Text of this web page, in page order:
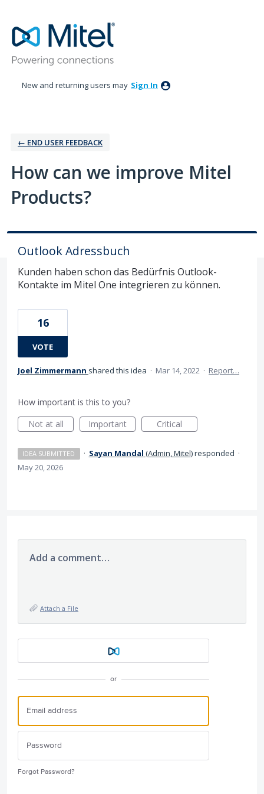
to
content
New and returning users may Sign In
← ‎END USER FEEDBACK
How can we improve Mitel
Products?
Outlook Adressbuch
Kunden haben schon das Bedürfnis Outlook-
Kontakte im Mitel One integrieren zu können.
16
VOTE
Joel Zimmermann shared this idea · Mar 14, 2022 · Report…
How important is this to you?
Not at all
Important Critical
IDEA SUBMITTED · Sayan Mandal (Admin, Mitel)responded ·
May 20, 2026
Add a comment…
Attach a File
or
Forgot Password?